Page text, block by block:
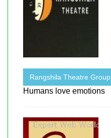
Rangshila Theatre Group
Humans love emotions